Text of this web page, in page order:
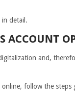
in detail.
ACCOUNT
and,
follow the steps